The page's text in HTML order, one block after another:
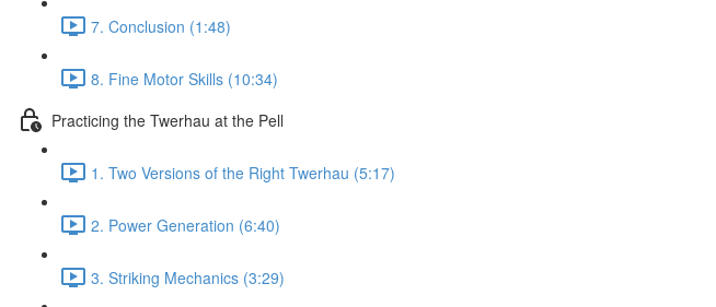
7. Conclusion (1:48)
8. Fine Motor Skills (10:34)
Practicing the Twerhau at the Pell
1. Two Versions of the Right Twerhau (5:17)
2. Power Generation (6:40)
3. Striking Mechanics (3:29)